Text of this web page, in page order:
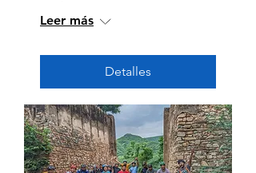
Leer más
Detalles